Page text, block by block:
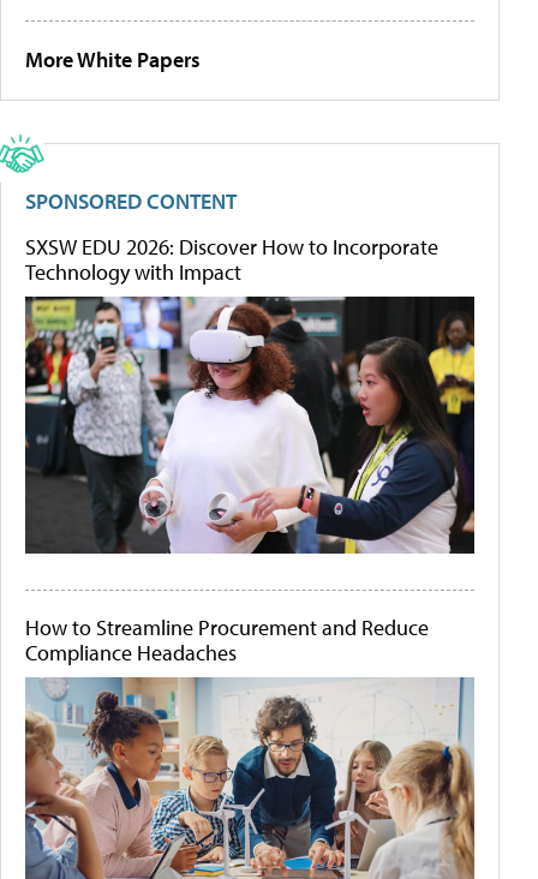
More White Papers
SPONSORED CONTENT
SXSW EDU 2026: Discover How to Incorporate
Technology with Impact
How to Streamline Procurement and Reduce
Compliance Headaches